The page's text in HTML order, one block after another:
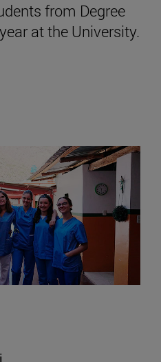
from Degree
at the University.